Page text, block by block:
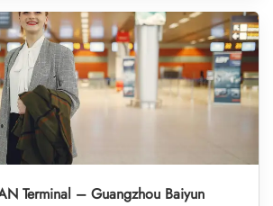
Terminal – Guangzhou Baiyun